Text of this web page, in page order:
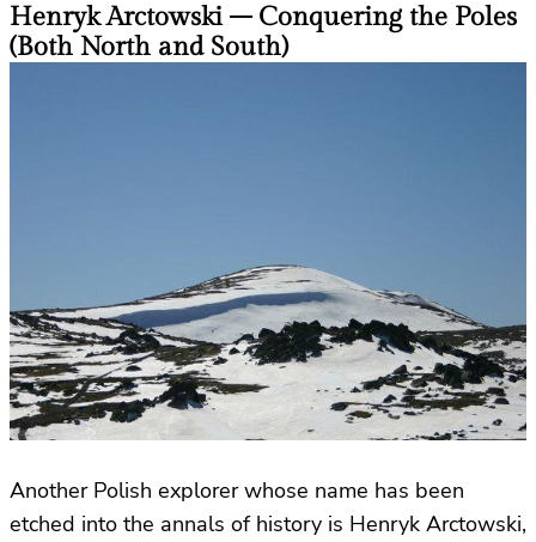
Henryk Arctowski – Conquering the Poles
(Both North and South)
Another Polish explorer whose name has been
etched into the annals of history is Henryk Arctowski,